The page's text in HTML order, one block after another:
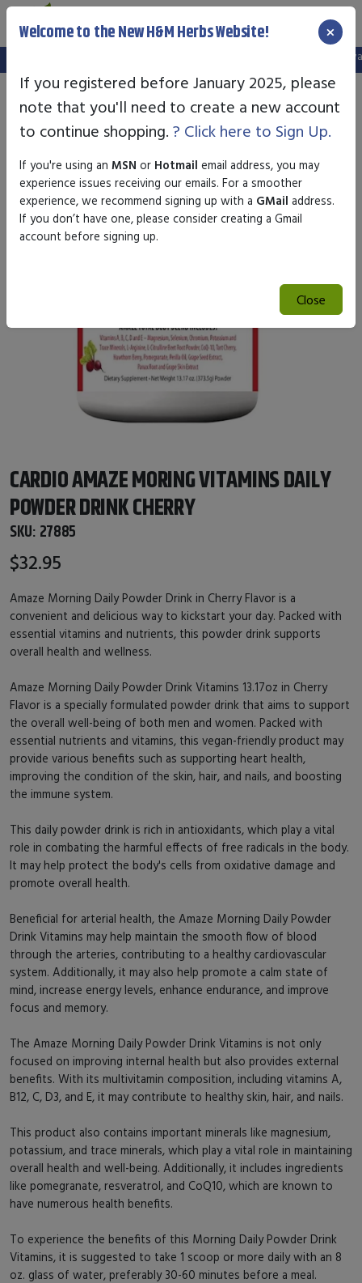
We've setup a new website, and your old login is no longer
CARDIO AMAZE MORING VITAMINS DAILY
POWDER DRINK CHERRY
SKU: 27885
$32.95
Amaze Morning Daily Powder Drink in Cherry Flavor is a
convenient and delicious way to kickstart your day. Packed with
essential vitamins and nutrients, this powder drink supports
overall health and wellness.
Amaze Morning Daily Powder Drink Vitamins 13.17oz in Cherry
Flavor is a specially formulated powder drink that aims to support
the overall well-being of both men and women. Packed with
essential nutrients and vitamins, this vegan-friendly product may
provide various benefits such as supporting heart health,
improving the condition of the skin, hair, and nails, and boosting
the immune system.
This daily powder drink is rich in antioxidants, which play a vital
role in combating the harmful effects of free radicals in the body.
It may help protect the body's cells from oxidative damage and
promote overall health.
Beneficial for arterial health, the Amaze Morning Daily Powder
Drink Vitamins may help maintain the smooth flow of blood
through the arteries, contributing to a healthy cardiovascular
system. Additionally, it may also help promote a calm state of
mind, increase energy levels, enhance endurance, and improve
focus and memory.
The Amaze Morning Daily Powder Drink Vitamins is not only
focused on improving internal health but also provides external
benefits. With its multivitamin composition, including vitamins A,
B12, C, D3, and E, it may contribute to healthy skin, hair, and nails.
This product also contains important minerals like magnesium,
potassium, and trace minerals, which play a vital role in maintaining
overall health and well-being. Additionally, it includes ingredients
like pomegranate, resveratrol, and CoQ10, which are known to
have numerous health benefits.
To experience the benefits of this Morning Daily Powder Drink
Vitamins, it is suggested to take 1 scoop or more daily with an 8
oz. glass of water, preferably 30-60 minutes before a meal.
Welcome to the New H&M Herbs Website! ×
If you registered before January 2025, please
note that you'll need to create a new account
to continue shopping. ? Click here to Sign Up.
If you're using an MSN or Hotmail email address, you may
experience issues receiving our emails. For a smoother
experience, we recommend signing up with a GMail address.
If you don’t have one, please consider creating a Gmail
account before signing up.
Close